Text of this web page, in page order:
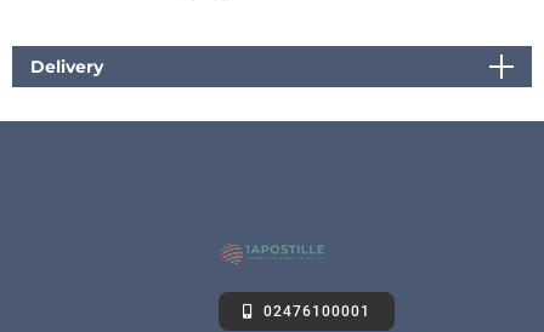
Delivery
02476100001